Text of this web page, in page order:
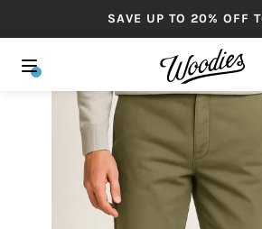
SAVE UP TO 20% OFF